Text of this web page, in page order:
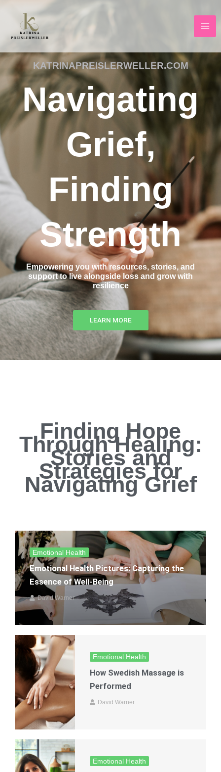
content
KATRINAPREISLERWELLER.COM
Navigating
Grief,
Finding
Strength
Empowering you with resources, stories, and
support to live alongside loss and grow with
resilience
LEARN MORE
Finding Hope
Through Healing:
Stories and
Strategies for
Navigating Grief
Emotional Health
Emotional Health Pictures: Capturing the
Essence of Well-Being
David Warner
Emotional Health
How Swedish Massage is
Performed
David Warner
Emotional Health